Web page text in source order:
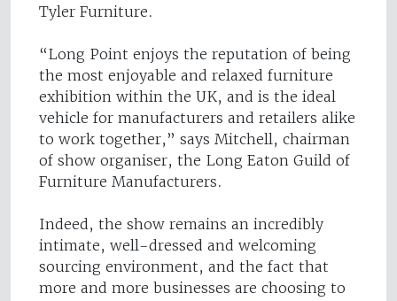
Tyler Furniture.
“Long Point enjoys the reputation of being
the most enjoyable and relaxed furniture
exhibition within the UK, and is the ideal
vehicle for manufacturers and retailers alike
to work together,” says Mitchell, chairman
of show organiser, the Long Eaton Guild of
Furniture Manufacturers.
Indeed, the show remains an incredibly
intimate, well-dressed and welcoming
sourcing environment, and the fact that
more and more businesses are choosing to